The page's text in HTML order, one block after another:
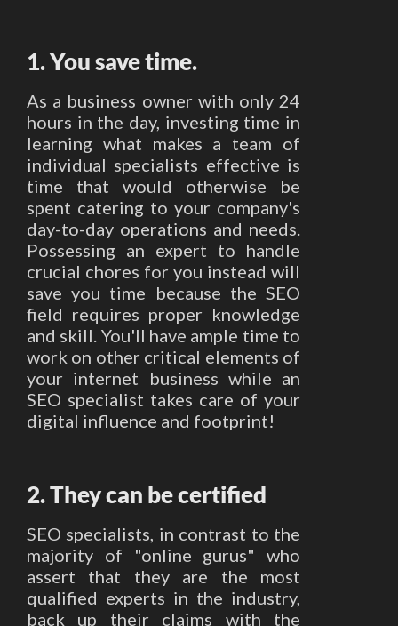
1. You save time.
As a business owner with only 24
hours in the day, investing time in
learning what makes a team of
individual specialists effective is
time that would otherwise be
spent catering to your company's
day-to-day operations and needs.
Possessing an expert to handle
crucial chores for you instead will
save you time because the SEO
field requires proper knowledge
and skill. You'll have ample time to
work on other critical elements of
your internet business while an
SEO specialist takes care of your
digital influence and footprint!
2. They can be certified
SEO specialists, in contrast to the
majority of "online gurus" who
assert that they are the most
qualified experts in the industry,
back up their claims with the